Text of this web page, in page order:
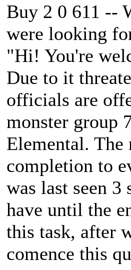
Buy 2 0 611 --
were looking
"Hi! You're
Due to it
officials are
monster group
Elemental. The
completion to
was last seen 3
have until the
this task, after
comence this